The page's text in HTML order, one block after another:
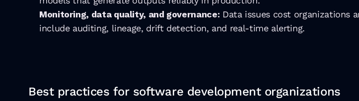
Monitoring, data quality, and governance: Data issues cost organizations
include auditing, lineage, drift detection, and real-time alerting.
Best practices for software development organizations